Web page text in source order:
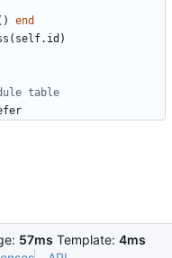
end
( self.id )
table
57ms Template: 4ms